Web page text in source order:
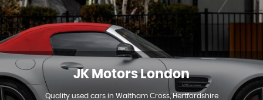
JK Motors London
Quality used cars in Waltham Cross, Hertfordshire